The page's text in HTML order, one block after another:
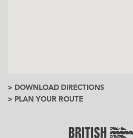
> DOWNLOAD DIRECTIONS
> PLAN YOUR ROUTE